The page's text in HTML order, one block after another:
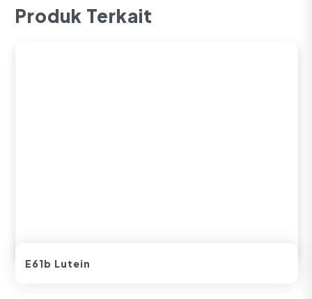
Produk Terkait
E61b Lutein